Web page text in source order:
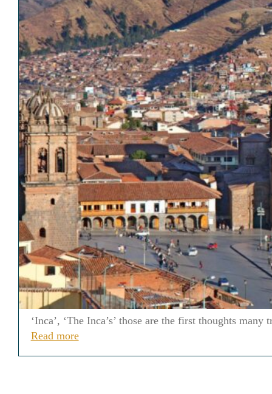
‘Inca’, ‘The Inca’s’ those are the first thoughts
Read more